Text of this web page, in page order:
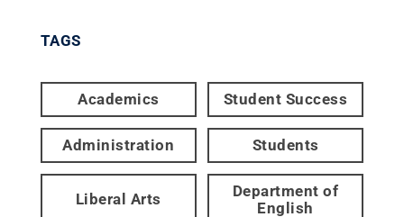
TAGS
Academics Student Success
Administration Students
Liberal Arts
Department of
English